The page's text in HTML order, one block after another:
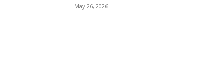
May 26, 2026